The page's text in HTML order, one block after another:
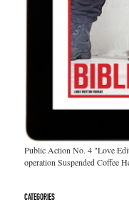
Public Action No. 4 "Love
operation Suspended Coffee
CATEGORIES